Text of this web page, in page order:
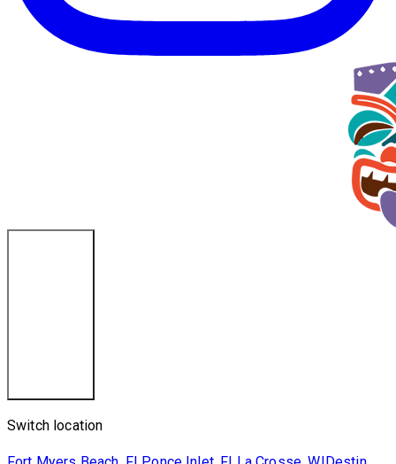
Switch location